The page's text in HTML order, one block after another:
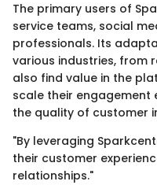
The primary users of
service teams, social
professionals. Its
various industries, from
also find value in the
scale their
the quality of customer
"By leveraging
their customer
relationships."